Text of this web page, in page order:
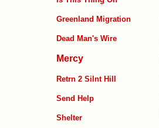
Greenland Migration
Dead Man's Wire
Mercy
Retrn 2 Silnt Hill
Send Help
Shelter